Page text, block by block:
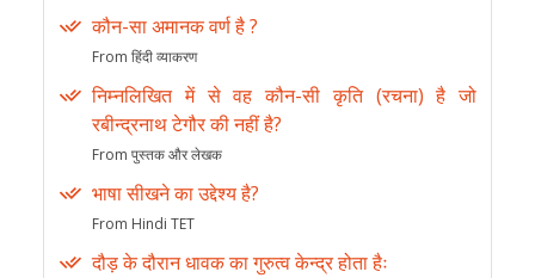
कौन-सा अमानक वर्ण है ?
From हिंदी व्याकरण
निम्नलिखित में से वह कौन-सी कृति (रचना) है जो
रबीन्द्रनाथ टेगौर की नहीं है?
From पुस्तक और लेखक
भाषा सीखने का उद्देश्य है?
From Hindi TET
दौड़ के दौरान धावक का गुरुत्व केन्द्र होता हैः